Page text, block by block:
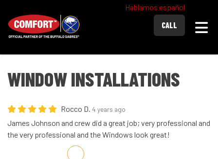
Hablamos español
CALL
WINDOW INSTALLATIONS
Rocco D. 4 years ago
James Johnson and crew did a great job; very professional and
the very professional and the Windows look great!
Share on Facebook
Share on Twitter
Share on LinkedIn
Share via Email